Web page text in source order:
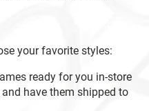
your favorite styles:
ready for you in-store
and have them shipped to